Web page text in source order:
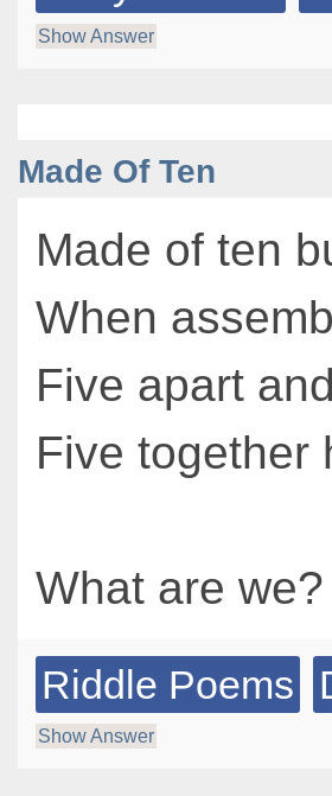
Show Answer
Made Of Ten
Made of ten
When
Five apart
Five together
What are we?
Riddle Poems
Show Answer